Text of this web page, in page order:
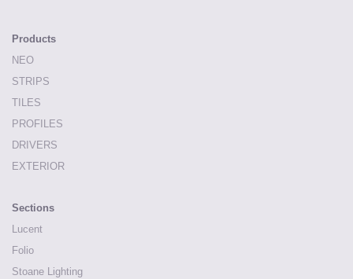
Products
NEO
STRIPS
TILES
PROFILES
DRIVERS
EXTERIOR
Sections
Lucent
Folio
Stoane Lighting